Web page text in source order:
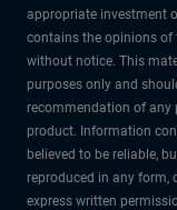
appropriate investment
contains the opinions of
without notice. This
purposes only and
recommendation of any
product. Information
believed to be reliable,
reproduced in any form,
express written